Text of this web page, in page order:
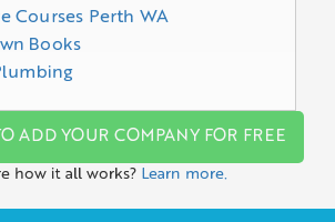
Courses Perth WA
Books
ADD YOUR COMPANY FOR FREE
how it all works? Learn more.